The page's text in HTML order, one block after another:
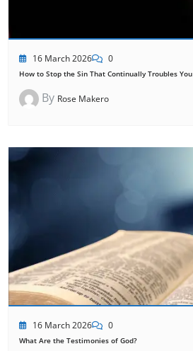
16 March 2026 0
How to Stop the Sin That Continually Troubles You
By Rose Makero
16 March 2026 0
What Are the Testimonies of God?